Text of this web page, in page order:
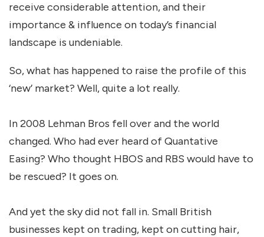
receive considerable attention, and their
importance & influence on today’s financial
landscape is undeniable.
So, what has happened to raise the profile of this
‘new’ market? Well, quite a lot really.
In 2008 Lehman Bros fell over and the world
changed. Who had ever heard of Quantative
Easing? Who thought HBOS and RBS would have to
be rescued? It goes on.
And yet the sky did not fall in. Small British
businesses kept on trading, kept on cutting hair,